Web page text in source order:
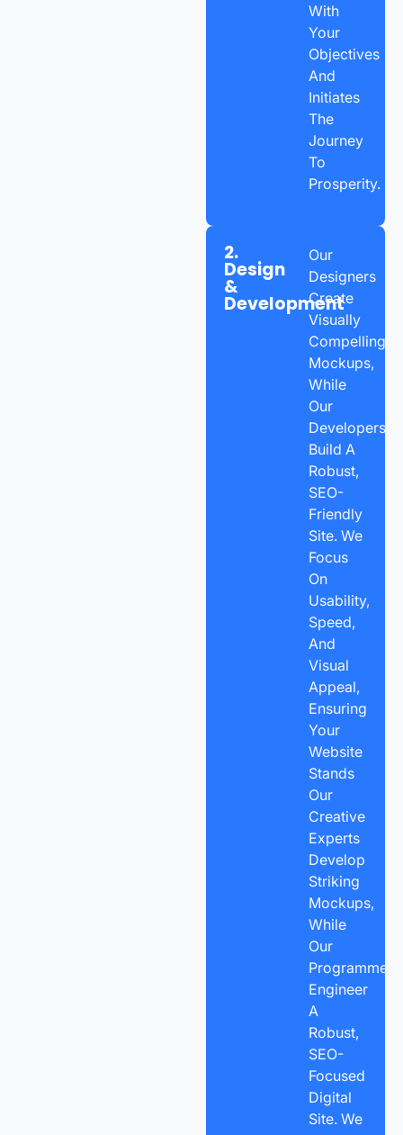
With
Your
Objectives
And
Initiates
The
Journey
To
Prosperity.
2.
Design
&
Development
Our
Designers
Create
Visually
Compelling
Mockups,
While
Our
Developers
Build A
Robust,
SEO-
Friendly
Site. We
Focus
On
Usability,
Speed,
And
Visual
Appeal,
Ensuring
Your
Website
Stands
Our
Creative
Experts
Develop
Striking
Mockups,
While
Our
Programmers
Engineer
A
Robust,
SEO-
Focused
Digital
Site. We